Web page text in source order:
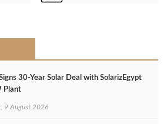
30‑Year Solar Deal with SolarizEgypt
Plant
9 August 2026